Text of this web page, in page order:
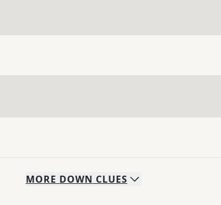
MORE DOWN CLUES